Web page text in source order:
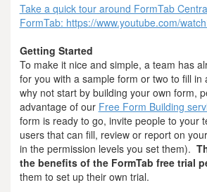
Take a quick tour around FormTab
FormTab: https://www.youtube.com/
Getting Started
To make it nice and simple, a team has
for you with a sample form or two to fill in
why not start by building your own form,
advantage of our Free Form Building
form is ready to go, invite people to your
users that can fill, review or report on
in the permission levels you set them).
the benefits of the FormTab free trial
them to set up their own trial.